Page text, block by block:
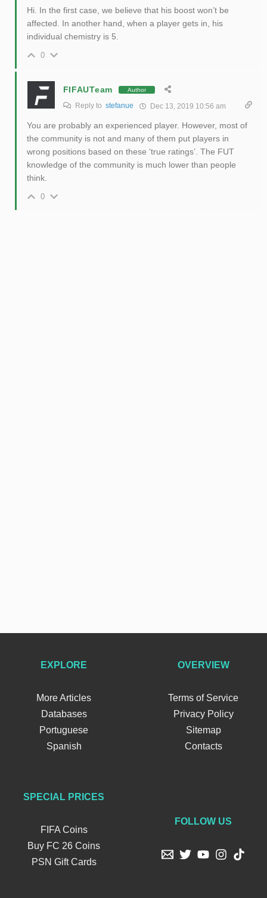
Hi. In the first case, we believe that his boost won’t be
affected. In another hand, when a player gets in, his
individual chemistry is 5.
0
FIFAUTeam Author
Reply to stefanue Dec 13, 2019 10:56 am
You are probably an experienced player. However, most of
the community is not and many of them put players in
wrong positions based on these ‘true ratings’. The FUT
knowledge of the community is much lower than people
think.
0
EXPLORE
More Articles
Databases
Portuguese
Spanish
OVERVIEW
Terms of Service
Privacy Policy
Sitemap
Contacts
SPECIAL PRICES
FIFA Coins
Buy FC 26 Coins
PSN Gift Cards
FOLLOW US